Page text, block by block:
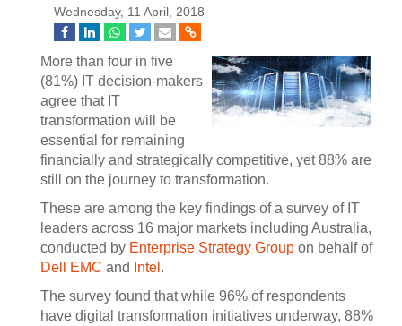
Wednesday, 11 April, 2018
More than four in five
(81%) IT decision-makers
agree that IT
transformation will be
essential for remaining
financially and strategically competitive, yet 88% are
still on the journey to transformation.
These are among the key findings of a survey of IT
leaders across 16 major markets including Australia,
conducted by Enterprise Strategy Group on behalf of
Dell EMC and Intel .
The survey found that while 96% of respondents
have digital transformation initiatives underway, 88%